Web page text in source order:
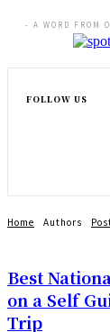
Best
on a Self
Trip
- A WORD FROM
FOLLOW US
Home Authors